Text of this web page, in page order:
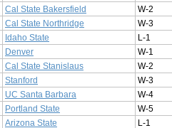
Cal State Bakersfield
W-2
Cal State Northridge
W-3
Idaho State
L-1
Denver
W-1
Cal State Stanislaus
W-2
Stanford
W-3
UC Santa Barbara
W-4
Portland State
W-5
Arizona State
L-1